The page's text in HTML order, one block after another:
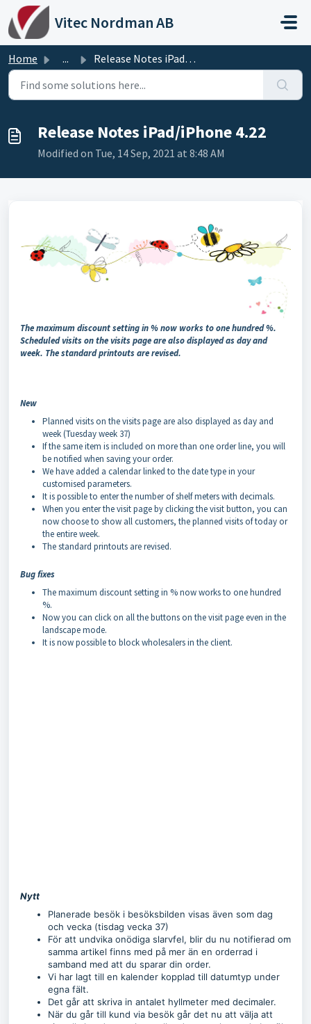
Skip to main content
Vitec Nordman AB
Home ... Release Notes iPad/iPhone 4.22
Release Notes iPad/iPhone 4.22
Modified on Tue, 14 Sep, 2021 at 8:48 AM
The maximum discount setting in % now works to one hundred %.
Scheduled visits on the visits page are also displayed as day and
week. The standard printouts are revised.
New
Planned visits on the visits page are also displayed as day and
week (Tuesday week 37)
If the same item is included on more than one order line, you will
be notified when saving your order.
We have added a calendar linked to the date type in your
customised parameters.
It is possible to enter the number of shelf meters with decimals.
When you enter the visit page by clicking the visit button, you can
now choose to show all customers, the planned visits of today or
the entire week.
The standard printouts are revised.
Bug fixes
The maximum discount setting in % now works to one hundred
%.
Now you can click on all the buttons on the visit page even in the
landscape mode.
It is now possible to block wholesalers in the client.
Nytt
Planerade besök i besöksbilden visas även som dag
och vecka (tisdag vecka 37)
För att undvika onödiga slarvfel, blir du nu notifierad om
samma artikel finns med på mer än en orderrad i
samband med att du sparar din order.
Vi har lagt till en kalender kopplad till datumtyp under
egna fält.
Det går att skriva in antalet hyllmeter med decimaler.
När du går till kund via besök går det nu att välja att